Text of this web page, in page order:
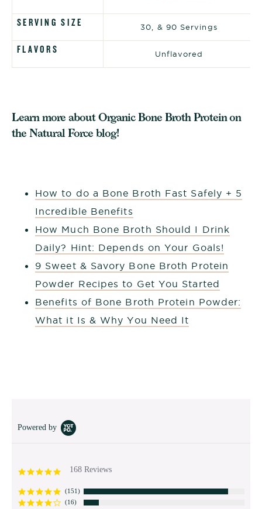
SERVING SIZE 30, & 90 Servings
FLAVORS Unflavored
Learn more about Organic Bone Broth Protein on
the Natural Force blog!
How to do a Bone Broth Fast Safely + 5
Incredible Benefits
How Much Bone Broth Should I Drink
Daily? Hint: Depends on Your Goals!
9 Sweet & Savory Bone Broth Protein
Powder Recipes to Get You Started
Benefits of Bone Broth Protein Powder:
What it Is & Why You Need It
Powered by
4.9
rating
168 Reviews
(151)
(16)